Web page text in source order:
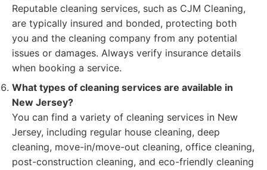
Reputable cleaning services, such as CJM Cleaning,
are typically insured and bonded, protecting both
you and the cleaning company from any potential
issues or damages. Always verify insurance details
when booking a service.
What types of cleaning services are available in
New Jersey?
You can find a variety of cleaning services in New
Jersey, including regular house cleaning, deep
cleaning, move-in/move-out cleaning, office cleaning,
post-construction cleaning, and eco-friendly cleaning